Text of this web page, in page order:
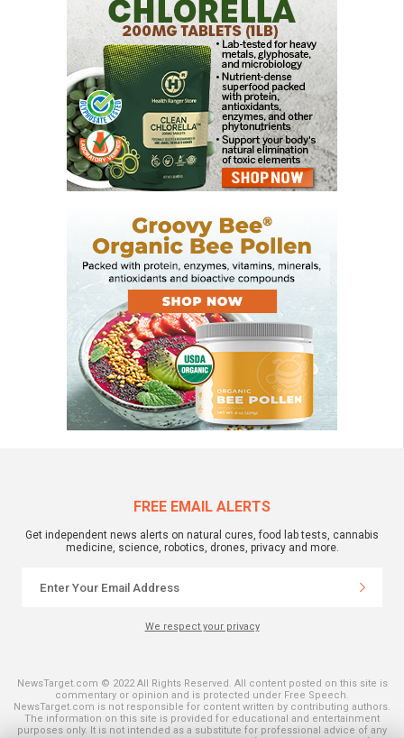
FREE EMAIL ALERTS
Get independent news alerts on natural cures, food lab tests, cannabis
medicine, science, robotics, drones, privacy and more.
We respect your privacy
NewsTarget.com © 2022 All Rights Reserved. All content posted on this site is
commentary or opinion and is protected under Free Speech.
NewsTarget.com is not responsible for content written by contributing authors.
The information on this site is provided for educational and entertainment
purposes only. It is not intended as a substitute for professional advice of any